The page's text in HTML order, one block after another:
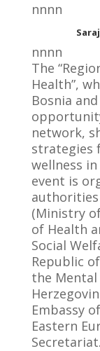
nnnn
nnnn
The
Health”,
Bosnia
network,
strategies
wellness
event is
authorities
(Ministry
of Health
Social
Republic
the
Embassy
Eastern
Secretariat.